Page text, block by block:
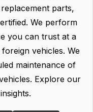
parts,
We perform
you can trust at a
vehicles. We
maintenance of
Explore our